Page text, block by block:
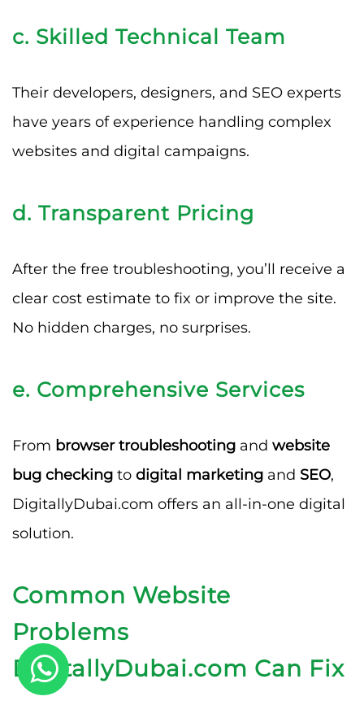
c. Skilled Technical Team
Their developers, designers, and SEO experts
have years of experience handling complex
websites and digital campaigns.
d. Transparent Pricing
After the free troubleshooting, you’ll receive a
clear cost estimate to fix or improve the site.
No hidden charges, no surprises.
e. Comprehensive Services
From browser troubleshooting and website
bug checking to digital marketing and SEO,
DigitallyDubai.com offers an all-in-one digital
solution.
Common Website
Problems
DigitallyDubai.com Can Fix